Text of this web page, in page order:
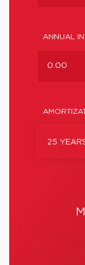
ANNUAL
25